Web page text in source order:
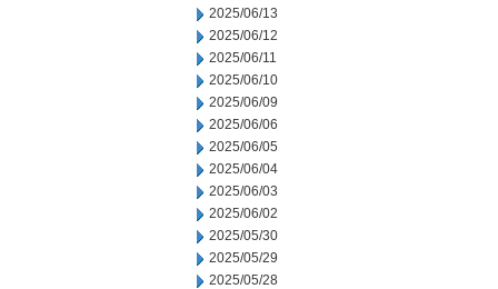
2025/06/13
2025/06/12
2025/06/11
2025/06/10
2025/06/09
2025/06/06
2025/06/05
2025/06/04
2025/06/03
2025/06/02
2025/05/30
2025/05/29
2025/05/28